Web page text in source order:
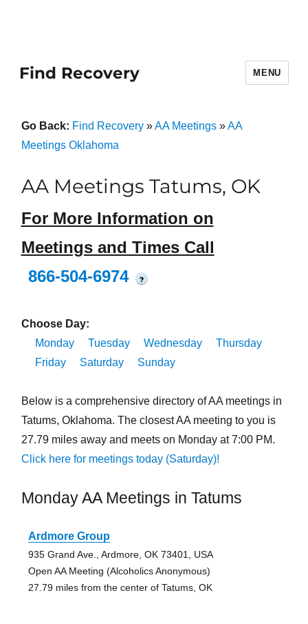
Find Recovery MENU
Go Back: Find Recovery»AA Meetings»AA
Meetings Oklahoma
AA Meetings Tatums, OK
For More Information on
Meetings and Times Call
866-504-6974
?
Choose Day:
Monday
Tuesday Wednesday
Thursday
Friday
Saturday Sunday
Below is a comprehensive directory of AA meetings in
Tatums, Oklahoma. The closest AA meeting to you is
27.79 miles away and meets on Monday at 7:00 PM.
Click here for meetings today (Saturday)!
Monday AA Meetings in Tatums
Ardmore Group
935 Grand Ave., Ardmore, OK 73401, USA
Open AA Meeting (Alcoholics Anonymous)
27.79 miles from the center of Tatums, OK